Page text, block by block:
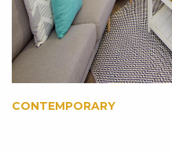
CONTEMPORARY